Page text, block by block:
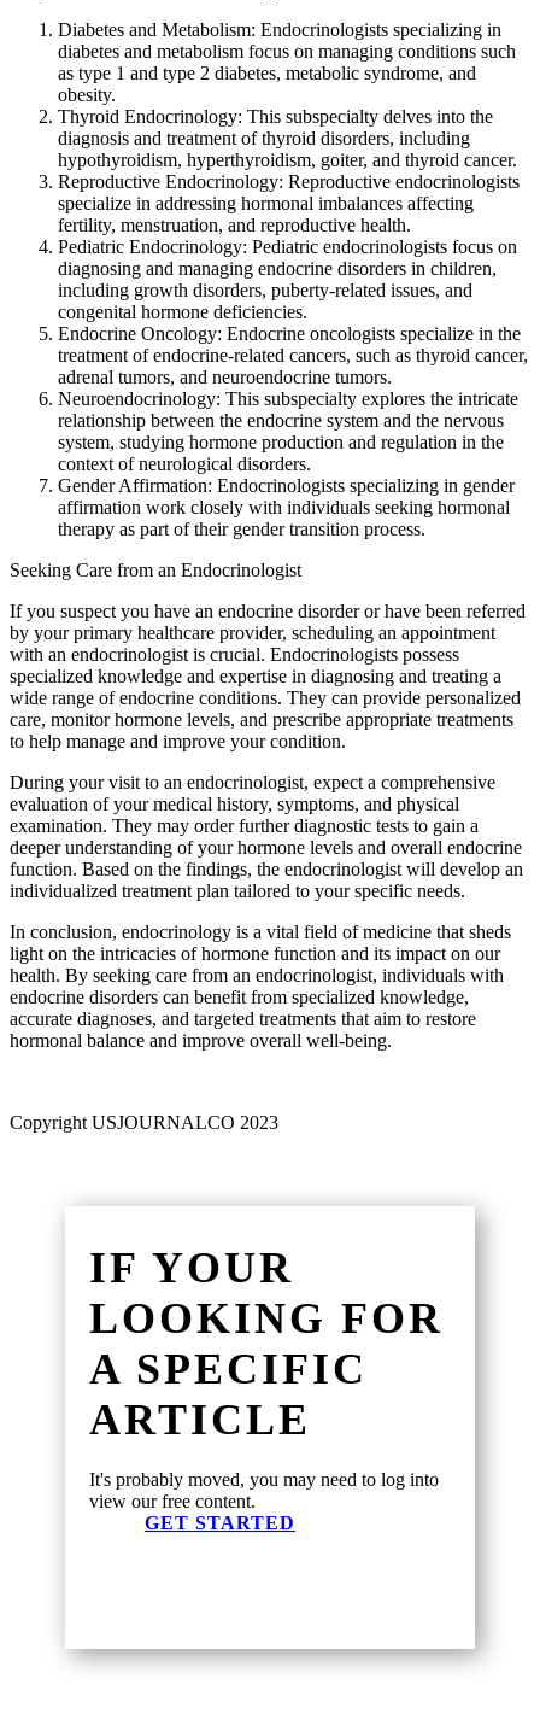
Diabetes and Metabolism: Endocrinologists specializing in
diabetes and metabolism focus on managing conditions such
as type 1 and type 2 diabetes, metabolic syndrome, and
obesity.
Thyroid Endocrinology: This subspecialty delves into the
diagnosis and treatment of thyroid disorders, including
hypothyroidism, hyperthyroidism, goiter, and thyroid cancer.
Reproductive Endocrinology: Reproductive endocrinologists
specialize in addressing hormonal imbalances affecting
fertility, menstruation, and reproductive health.
Pediatric Endocrinology: Pediatric endocrinologists focus on
diagnosing and managing endocrine disorders in children,
including growth disorders, puberty-related issues, and
congenital hormone deficiencies.
Endocrine Oncology: Endocrine oncologists specialize in the
treatment of endocrine-related cancers, such as thyroid cancer,
adrenal tumors, and neuroendocrine tumors.
Neuroendocrinology: This subspecialty explores the intricate
relationship between the endocrine system and the nervous
system, studying hormone production and regulation in the
context of neurological disorders.
Gender Affirmation: Endocrinologists specializing in gender
affirmation work closely with individuals seeking hormonal
therapy as part of their gender transition process.
Seeking Care from an Endocrinologist
If you suspect you have an endocrine disorder or have been referred
by your primary healthcare provider, scheduling an appointment
with an endocrinologist is crucial. Endocrinologists possess
specialized knowledge and expertise in diagnosing and treating a
wide range of endocrine conditions. They can provide personalized
care, monitor hormone levels, and prescribe appropriate treatments
to help manage and improve your condition.
During your visit to an endocrinologist, expect a comprehensive
evaluation of your medical history, symptoms, and physical
examination. They may order further diagnostic tests to gain a
deeper understanding of your hormone levels and overall endocrine
function. Based on the findings, the endocrinologist will develop an
individualized treatment plan tailored to your specific needs.
In conclusion, endocrinology is a vital field of medicine that sheds
light on the intricacies of hormone function and its impact on our
health. By seeking care from an endocrinologist, individuals with
endocrine disorders can benefit from specialized knowledge,
accurate diagnoses, and targeted treatments that aim to restore
hormonal balance and improve overall well-being.
Copyright USJOURNALCO 2023
IF YOUR
LOOKING FOR
A SPECIFIC
ARTICLE
It's probably moved, you may need to log into
view our free content.
GET STARTED